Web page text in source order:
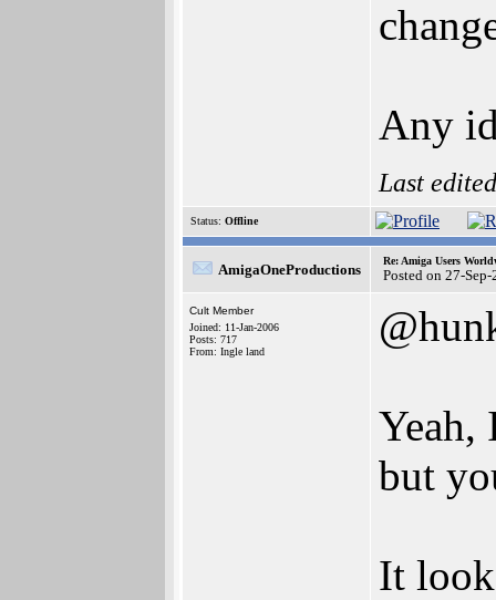
Any
Last
Status: Offline
AmigaOneProductions
Re: Amiga Users
Posted on 27-
Cult Member
Joined: 11-Jan-2006
Posts: 717
From: Ingle land
Yeah,
but
It